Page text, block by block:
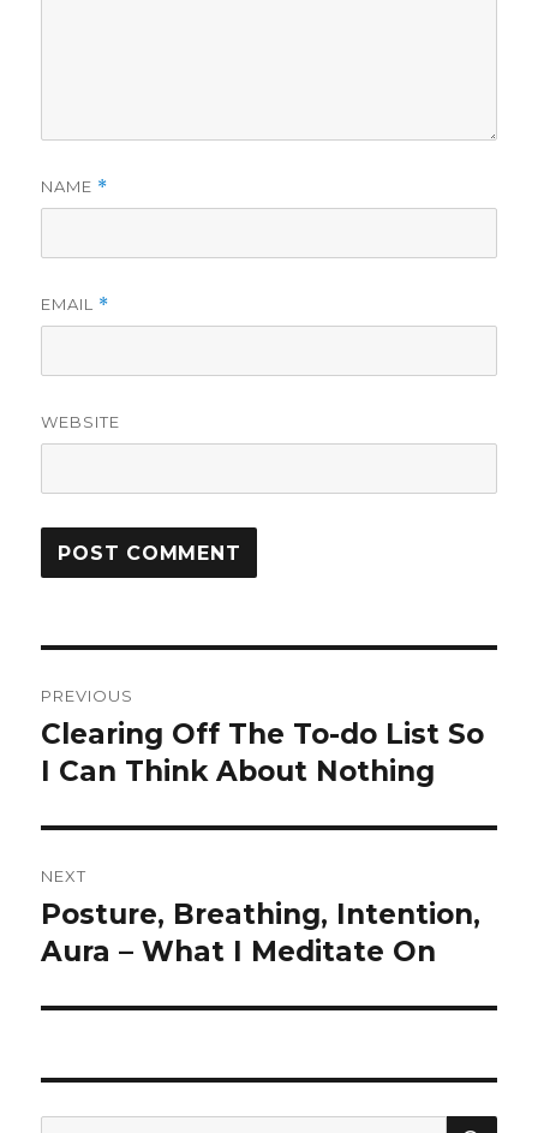
NAME *
EMAIL *
WEBSITE
navigation
PREVIOUS
Previous
post:
Clearing Off The To-do List So
I Can Think About Nothing
NEXT
Next
post:
Posture, Breathing, Intention,
Aura – What I Meditate On